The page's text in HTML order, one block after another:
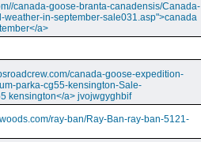
canada-goose-branta-canadensis/Canada-
in-september-sale031.asp">canada
a>
canada-goose-expedition-
parka-cg55-kensington-Sale-
kensington</a> jvojwgyghbif
ray-ban/Ray-Ban-ray-ban-5121-